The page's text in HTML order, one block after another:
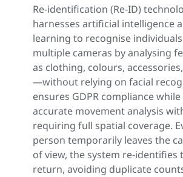
Re-identification (Re-ID)
harnesses artificial intelligence
learning to recognise
multiple cameras by analysing
as clothing, colours,
—without relying on facial
ensures GDPR compliance
accurate movement analysis
requiring full spatial coverage.
person temporarily leaves the
of view, the system re-identifies
return, avoiding duplicate